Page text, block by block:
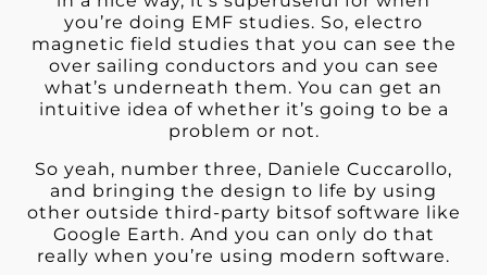
you’re doing EMF studies. So, electro
magnetic field studies that you can see the
over sailing conductors and you can see
what’s underneath them. You can get an
intuitive idea of whether it’s going to be a
problem or not.
So yeah, number three, Daniele Cuccarollo,
and bringing the design to life by using
other outside third-party bitsof software like
Google Earth. And you can only do that
really when you’re using modern software.